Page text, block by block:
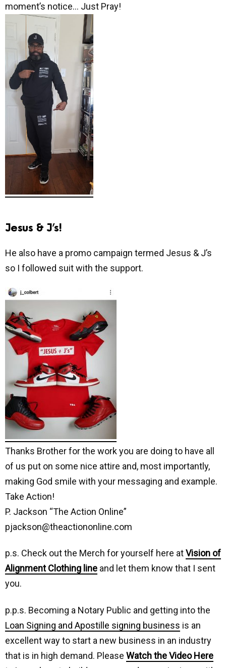
moment’s notice… Just Pray!
Jesus & J’s!
He also have a promo campaign termed Jesus & J’s
so I followed suit with the support.
Thanks Brother for the work you are doing to have all
of us put on some nice attire and, most importantly,
making God smile with your messaging and example.
Take Action!
P. Jackson “The Action Online”
pjackson@theactiononline.com
p.s. Check out the Merch for yourself here atVision of
Alignment Clothing line and let them know that I sent
you.
p.p.s. Becoming a Notary Public and getting into the
Loan Signing and Apostille signing business is an
excellent way to start a new business in an industry
that is in high demand. Please Watch the Video Here